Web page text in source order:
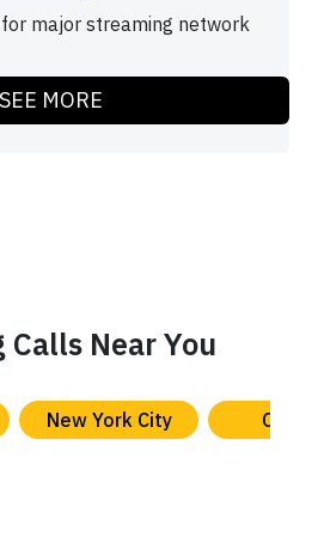
major streaming network
SEE MORE
Calls Near You
New York City